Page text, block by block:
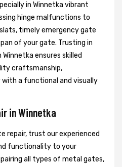
in Winnetka vibrant
hinge malfunctions to
timely emergency gate
of your gate. Trusting in
ensures skilled
craftsmanship,
a functional and visually
in Winnetka
repair, trust our experienced
functionality to your
all types of metal gates,